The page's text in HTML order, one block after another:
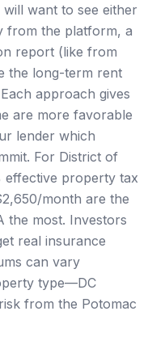
want to see either
from the platform, a
report (like from
the long-term rent
approach gives
are more favorable
lender which
For District of
effective property tax
month are the
the most. Investors
real insurance
can vary
type—DC
from the Potomac